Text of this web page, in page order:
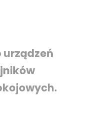
urządzeń